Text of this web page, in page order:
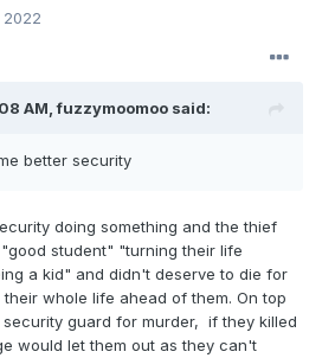
AM,fuzzymoomoo said:
better security
doing something and the thief
student" "turning their life
a kid" and didn't deserve to die for
whole life ahead of them. On top
guard for murder, if they killed
would let them out as they can't